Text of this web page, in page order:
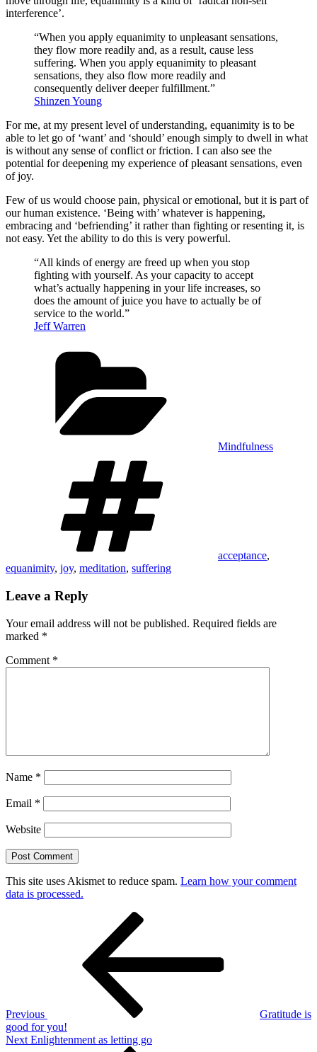
interference’.
“When you apply equanimity to unpleasant sensations,
they flow more readily and, as a result, cause less
suffering. When you apply equanimity to pleasant
sensations, they also flow more readily and
consequently deliver deeper fulfillment.”
Shinzen Young
For me, at my present level of understanding, equanimity is to be
able to let go of ‘want’ and ‘should’ enough simply to dwell in what
is without any sense of conflict or friction. I can also see the
potential for deepening my experience of pleasant sensations, even
of joy.
Few of us would choose pain, physical or emotional, but it is part of
our human existence. ‘Being with’ whatever is happening,
embracing and ‘befriending’ it rather than fighting or resenting it, is
not easy. Yet the ability to do this is very powerful.
“All kinds of energy are freed up when you stop
fighting with yourself. As your capacity to accept
what’s actually happening in your life increases, so
does the amount of juice you have to actually be of
service to the world.”
Jeff Warren
Mindfulness
acceptance,
equanimity, joy, meditation, suffering
Leave a Reply
Your email address will not be published. Required fields are
marked *
Comment *
Name *
Email *
Website
This site uses Akismet to reduce spam. Learn how your comment
data is processed.
Previous
Gratitude is
good for you!
Next
Next Enlightenment as letting go